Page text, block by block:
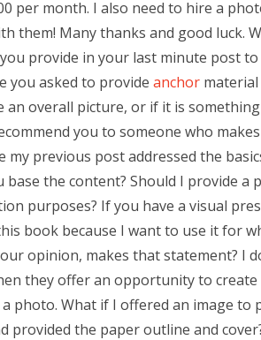
per month. I also need to hire a
them! Many thanks and good luck.
provide in your last minute post
you asked to provide anchor
overall picture, or if it is
you to someone who
my previous post addressed the
the content? Should I provide
purposes? If you have a visual
book because I want to use it for
opinion, makes that statement? I
they offer an opportunity to create
photo. What if I offered an image
provided the paper outline and